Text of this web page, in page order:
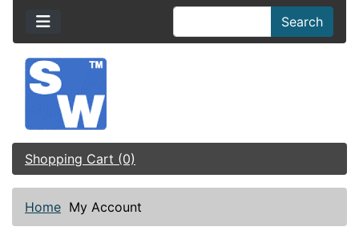
Search
Shopping Cart (0)
Home My Account